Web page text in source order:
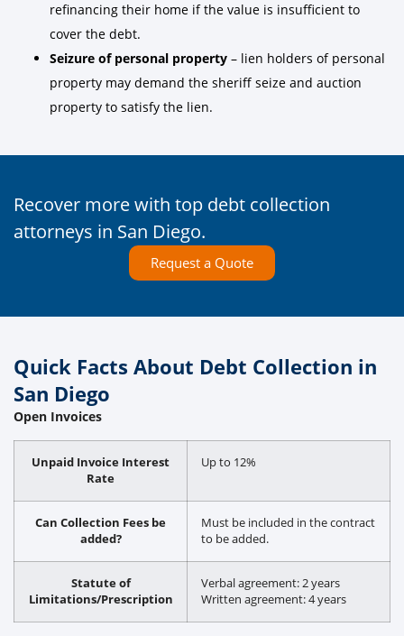
refinancing their home if the value is insufficient to
cover the debt.
Seizure of personal property – lien holders of personal
property may demand the sheriff seize and auction
property to satisfy the lien.
Recover more with top debt collection
attorneys in San Diego.
Request a Quote
Quick Facts About Debt Collection in
San Diego
Open Invoices
Unpaid Invoice Interest
Rate
Up to 12%
Can Collection Fees be
added?
Must be included in the contract
to be added.
Statute of
Limitations/Prescription
Verbal agreement: 2 years
Written agreement: 4 years